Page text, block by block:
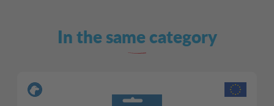
In the same category